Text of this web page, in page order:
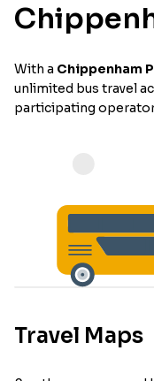
With a Chippenham
unlimited bus travel
participating
Travel Maps